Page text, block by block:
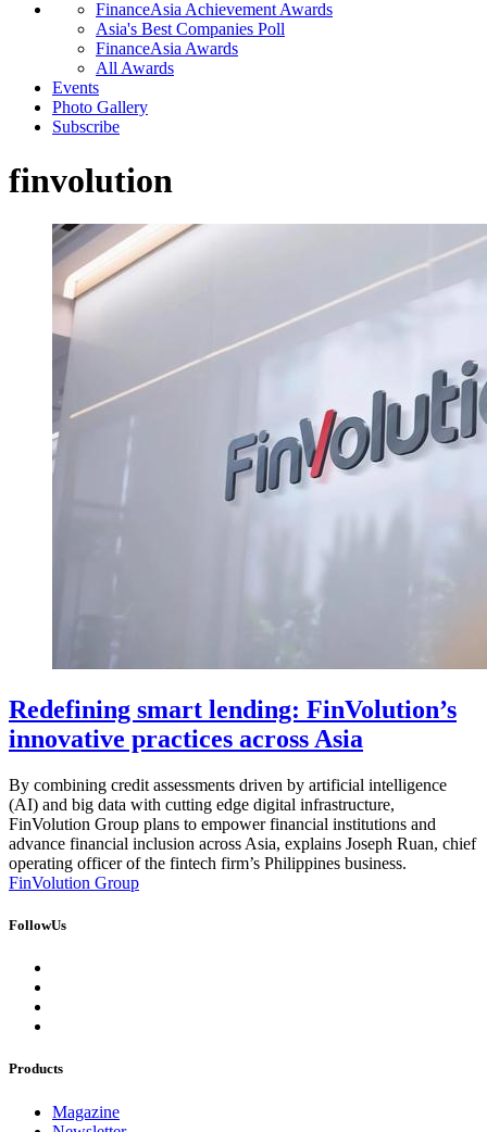
FinanceAsia Achievement Awards
Asia's Best Companies Poll
FinanceAsia Awards
All Awards
Events
Photo Gallery
Subscribe
finvolution
Redefining smart lending: FinVolution’s
innovative practices across Asia
By combining credit assessments driven by artificial intelligence
(AI) and big data with cutting edge digital infrastructure,
FinVolution Group plans to empower financial institutions and
advance financial inclusion across Asia, explains Joseph Ruan, chief
operating officer of the fintech firm’s Philippines business.
FinVolution Group
FollowUs
Products
Magazine